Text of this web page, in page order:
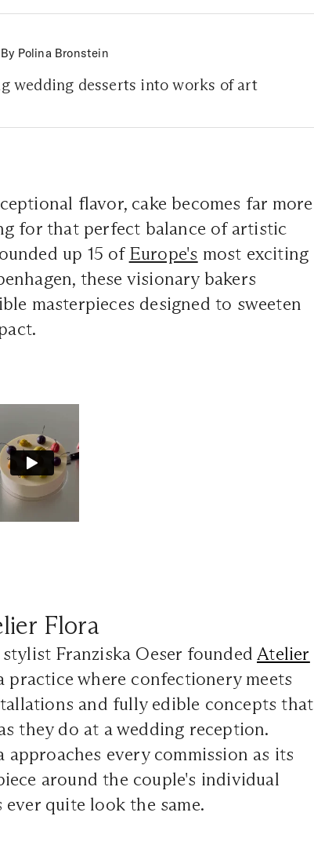
By Polina Bronstein
wedding desserts into works of art
flavor, cake becomes far more
for that perfect balance of artistic
up 15 of Europe's most exciting
these visionary bakers
masterpieces designed to sweeten
Flora
Franziska Oeser foundedAtelier
practice where confectionery meets
and fully edible concepts that
they do at a wedding reception.
every commission as its
around the couple's individual
quite look the same.